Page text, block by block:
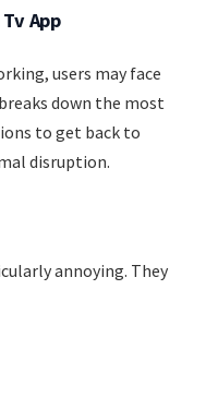
App
users may face
down the most
to get back to
disruption.
annoying. They